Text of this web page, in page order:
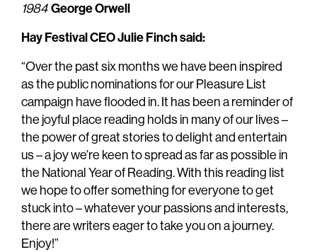
1984 George Orwell
Hay Festival CEO Julie Finch said:
“Over the past six months we have been inspired
as the public nominations for our Pleasure List
campaign have flooded in. It has been a reminder of
the joyful place reading holds in many of our lives –
the power of great stories to delight and entertain
us – a joy we’re keen to spread as far as possible in
the National Year of Reading. With this reading list
we hope to offer something for everyone to get
stuck into – whatever your passions and interests,
there are writers eager to take you on a journey.
Enjoy!”